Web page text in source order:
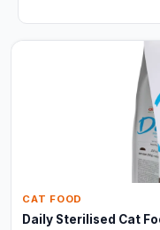
CAT FOOD
Daily Sterilised Cat